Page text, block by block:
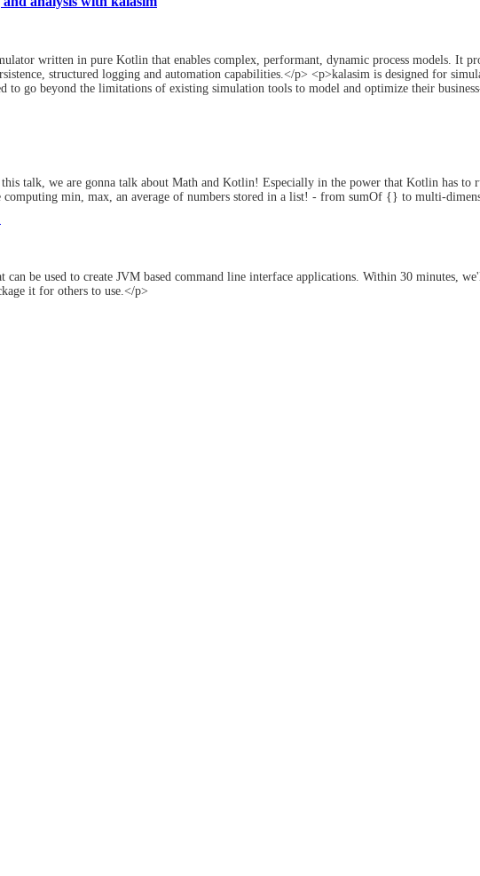
written in pure Kotlin that enables complex, performant, dynamic process models. It
structured logging and automation capabilities.</p> <p>kalasim is designed for
to go beyond the limitations of existing simulation tools to model and optimize their
talk, we are gonna talk about Math and Kotlin! Especially in the power that Kotlin has to
min, max, an average of numbers stored in a list! - from sumOf {} to multi-
be used to create JVM based command line interface applications. Within 30 minutes,
it for others to use.</p>